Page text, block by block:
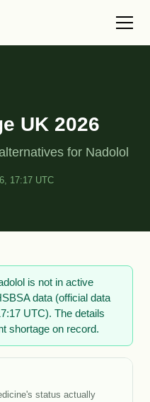
UK 2026
for Nadolol
17:17 UTC
is not in active
data (official data
UTC). The details
shortage on record.
status actually